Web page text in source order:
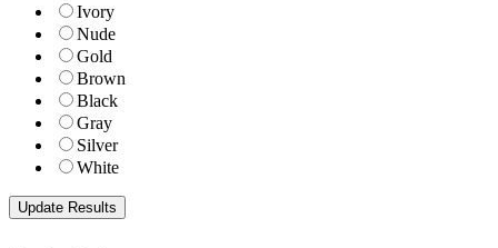
Ivory
Nude
Gold
Brown
Black
Gray
Silver
White